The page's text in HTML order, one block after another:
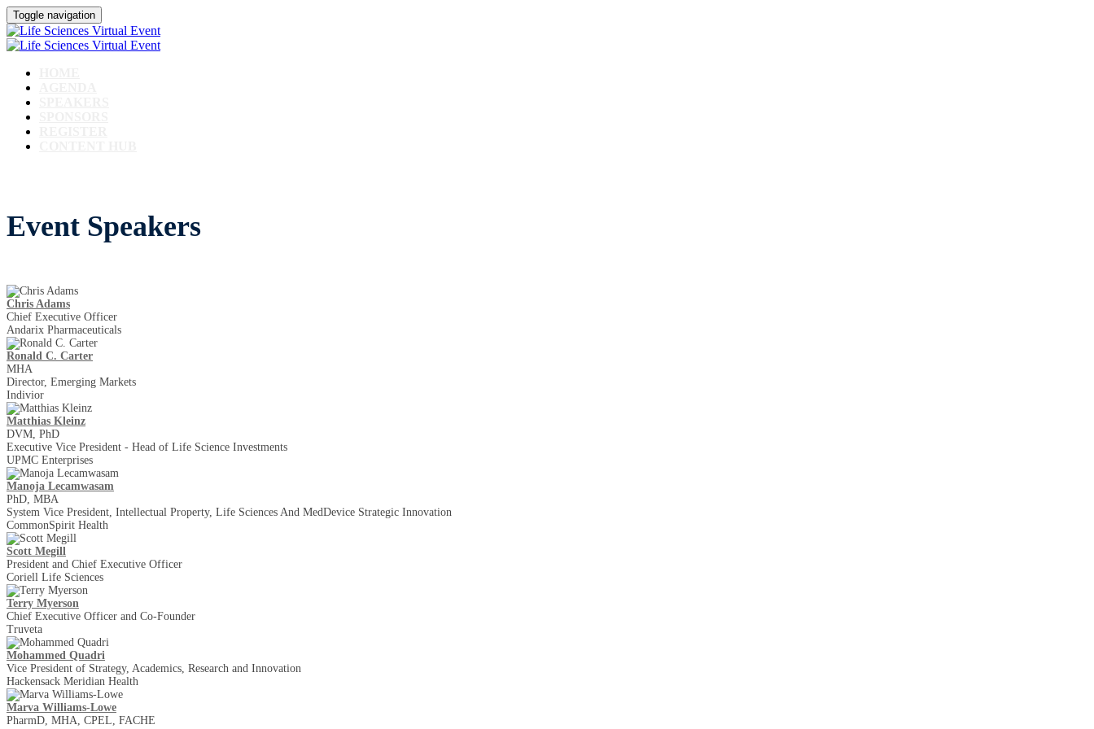
Toggle navigation
Event Speakers
Chris Adams
Chief Executive Officer
Andarix Pharmaceuticals
Ronald C. Carter
MHA
Director, Emerging Markets
Indivior
Matthias Kleinz
DVM, PhD
Executive Vice President - Head of Life Science Investments
UPMC Enterprises
Manoja Lecamwasam
PhD, MBA
System Vice President, Intellectual Property, Life Sciences And MedDevice Strategic Innovation
CommonSpirit Health
Scott Megill
President and Chief Executive Officer
Coriell Life Sciences
Terry Myerson
Chief Executive Officer and Co-Founder
Truveta
Mohammed Quadri
Vice President of Strategy, Academics, Research and Innovation
Hackensack Meridian Health
Marva Williams-Lowe
PharmD, MHA, CPEL, FACHE